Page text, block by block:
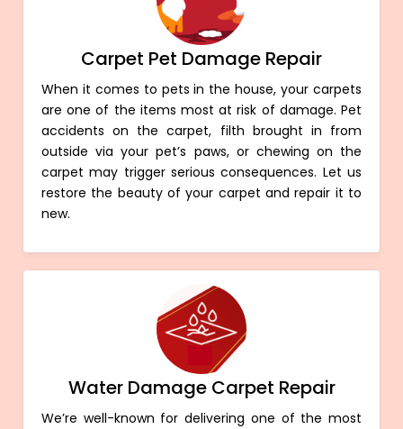
Carpet Pet Damage Repair
When it comes to pets in the house, your carpets
are one of the items most at risk of damage. Pet
accidents on the carpet, filth brought in from
outside via your pet’s paws, or chewing on the
carpet may trigger serious consequences. Let us
restore the beauty of your carpet and repair it to
new.
Water Damage Carpet Repair
We’re well-known for delivering one of the most